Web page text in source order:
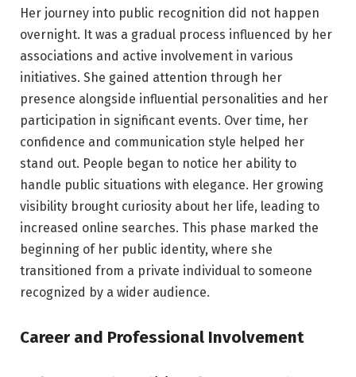
Her journey into public recognition did not happen
overnight. It was a gradual process influenced by her
associations and active involvement in various
initiatives. She gained attention through her
presence alongside influential personalities and her
participation in significant events. Over time, her
confidence and communication style helped her
stand out. People began to notice her ability to
handle public situations with elegance. Her growing
visibility brought curiosity about her life, leading to
increased online searches. This phase marked the
beginning of her public identity, where she
transitioned from a private individual to someone
recognized by a wider audience.
Career and Professional Involvement